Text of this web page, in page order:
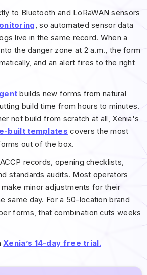
to Bluetooth and LoRaWAN sensors
, so automated sensor data
live in the same record. When a
the danger zone at 2 a.m., the form
and an alert fires to the right
builds new forms from natural
build time from hours to minutes.
not build from scratch at all, Xenia's
built templates covers the most
out of the box.
records, opening checklists,
standards audits. Most operators
minor adjustments for their
same day. For a 50-location brand
forms, that combination cuts weeks
Xenia’s 14-day free trial.